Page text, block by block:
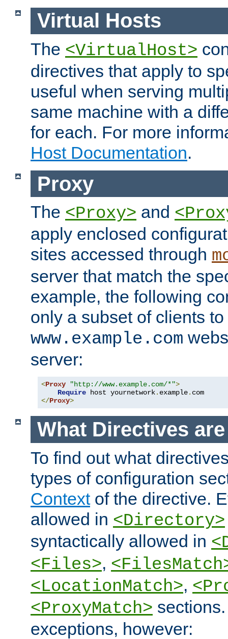
Virtual Hosts
The <VirtualHost>
directives that apply to
useful when serving
same machine with a
for each. For more
Host Documentation.
Proxy
The <Proxy> and
apply enclosed
sites accessed through
server that match the
example, the following
only a subset of clients
www.example.com
server:
<Proxy "http://www.example.com/*">
Require host yournetwork. example.
</Proxy>
What Directives
To find out what
types of configuration
Contextof the directive.
allowed in <Directory>
syntactically allowed in
<Files>,
<LocationMatch>,
<ProxyMatch>
exceptions, however: